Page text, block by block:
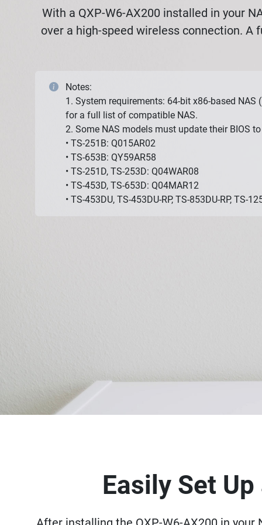
With a QXP-W6-AX200 installed in your
over a high-speed wireless connection. A
Notes:
1. System requirements: 64-bit x86-based
for a full list of compatible NAS.
2. Some NAS models must update their BIOS
• TS-251B: Q015AR02
• TS-653B: QY59AR58
• TS-251D, TS-253D: Q04WAR08
• TS-453D, TS-653D: Q04MAR12
• TS-453DU, TS-453DU-RP, TS-853DU-RP, TS-
Easily Set